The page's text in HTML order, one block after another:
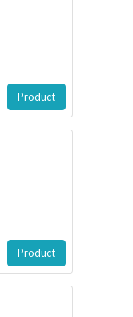
Product
Product